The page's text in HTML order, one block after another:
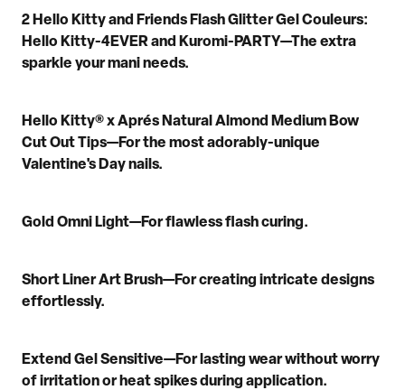
2 Hello Kitty and Friends Flash Glitter Gel Couleurs:
Hello Kitty-4EVER and Kuromi-PARTY—T he extra
sparkle yourmanineeds.
Hello Kitty® xAprés Natural Almond Medium Bow
Cut Out Tips—For the most adorably-unique
Valentine's Day nails.
Gold Omni Light—Forflawless flash curing.
Short Liner Art Brush—Forcreating intricate designs
effortlessly.
Extend Gel Sensitive—For lasting wearwithout worry
of irritationor heat spikesduring application.